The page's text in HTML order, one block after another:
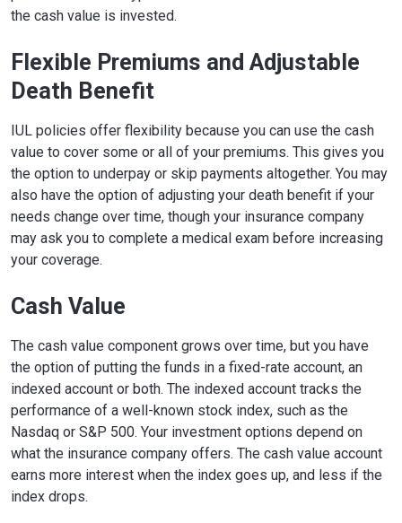
the cash value is invested.
Flexible Premiums and Adjustable
Death Benefit
IUL policies offer flexibility because you can use the cash
value to cover some or all of your premiums. This gives you
the option to underpay or skip payments altogether. You may
also have the option of adjusting your death benefit if your
needs change over time, though your insurance company
may ask you to complete a medical exam before increasing
your coverage.
Cash Value
The cash value component grows over time, but you have
the option of putting the funds in a fixed-rate account, an
indexed account or both. The indexed account tracks the
performance of a well-known stock index, such as the
Nasdaq or S&P 500. Your investment options depend on
what the insurance company offers. The cash value account
earns more interest when the index goes up, and less if the
index drops.